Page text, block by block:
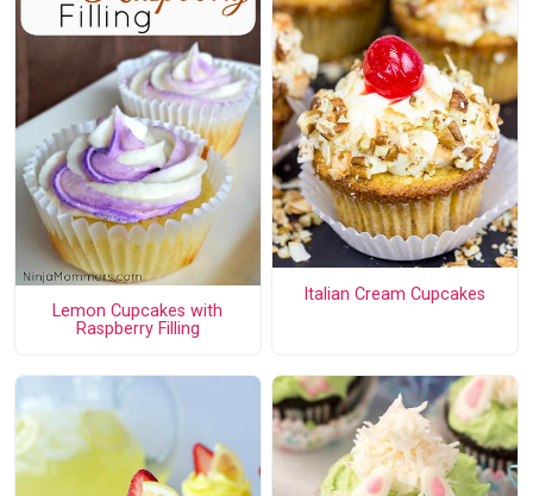
Lemon Cupcakes with
Raspberry Filling
Italian Cream Cupcakes